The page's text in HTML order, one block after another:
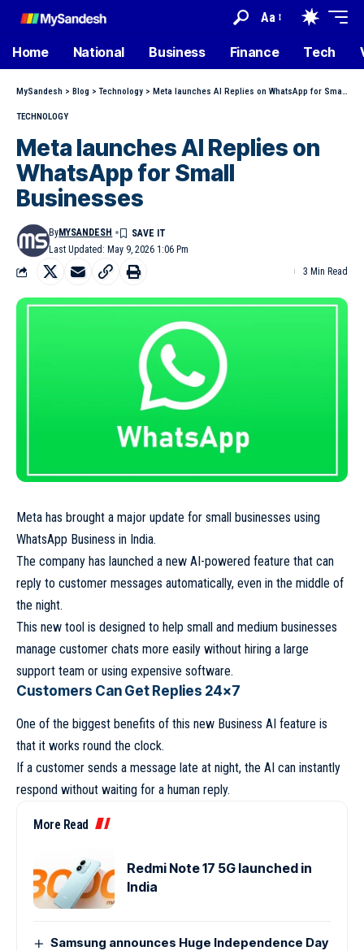
Aa
Home National Business Finance Tech
MySandesh > Blog >Technology > Meta launches AI Replies on WhatsApp for Small Businesses
TECHNOLOGY
Meta launches AI Replies on
WhatsApp for Small
Businesses
Last Updated: May 9, 2026 1:06 Pm
ByMYSANDESH
3 Min Read
Meta has brought a major update for small businesses using
WhatsApp Business in India.
The company has launched a new AI-powered feature that can
reply to customer messages automatically, even in the middle of
the night.
This new tool is designed to help small and medium businesses
manage customer chats more easily without hiring a large
support team or using expensive software.
Customers Can Get Replies 24×7
One of the biggest benefits of this new Business AI feature is
that it works round the clock.
If a customer sends a message late at night, the AI can instantly
respond without waiting for a human reply.
More Read
Redmi Note 17 5G launched in
India
Samsung announces Huge Independence Day